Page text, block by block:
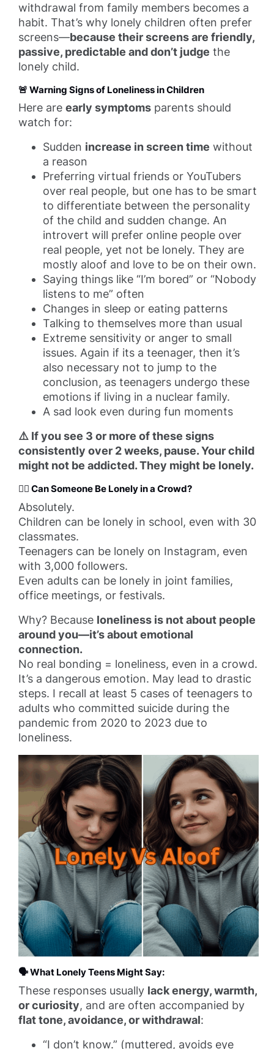
withdrawal from family members becomes a
habit. That’s why lonely children often prefer
screens—because their screens are friendly,
passive, predictable and don’t judge the
lonely child.
🚨 Warning Signs of Loneliness in Children
Here are early symptoms parents should
watch for:
Sudden increase in screen time without
a reason
Preferring virtual friends or YouTubers
over real people, but one has to be smart
to differentiate between the personality
of the child and sudden change. An
introvert will prefer online people over
real people, yet not be lonely. They are
mostly aloof and love to be on their own.
Saying things like “I’m bored” or “Nobody
listens to me” often
Changes in sleep or eating patterns
Talking to themselves more than usual
Extreme sensitivity or anger to small
issues. Again if its a teenager, then it’s
also necessary not to jump to the
conclusion, as teenagers undergo these
emotions if living in a nuclear family.
A sad look even during fun moments
⚠️ If you see 3 or more of these signs
consistently over 2 weeks, pause. Your child
might not be addicted. They might be lonely.
🧍‍♀️ Can Someone Be Lonely in a Crowd?
Absolutely.
Children can be lonely in school, even with 30
classmates.
Teenagers can be lonely on Instagram, even
with 3,000 followers.
Even adults can be lonely in joint families,
office meetings, or festivals.
Why? Because loneliness is not about people
around you—it’s about emotional
connection.
No real bonding = loneliness, even in a crowd.
It’s a dangerous emotion. May lead to drastic
steps. I recall at least 5 cases of teenagers to
adults who committed suicide during the
pandemic from 2020 to 2023 due to
loneliness.
🗣️What Lonely Teens Might Say:
These responses usually lack energy, warmth,
or curiosity, and are often accompanied by
flat tone, avoidance, or withdrawal:
“I don’t know.” (muttered, avoids eye